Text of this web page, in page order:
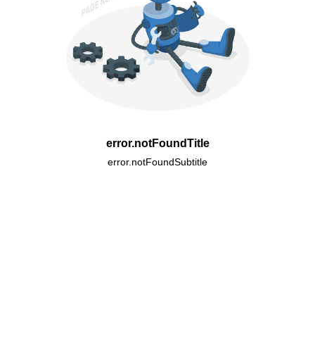
error.notFoundTitle
error.notFoundSubtitle